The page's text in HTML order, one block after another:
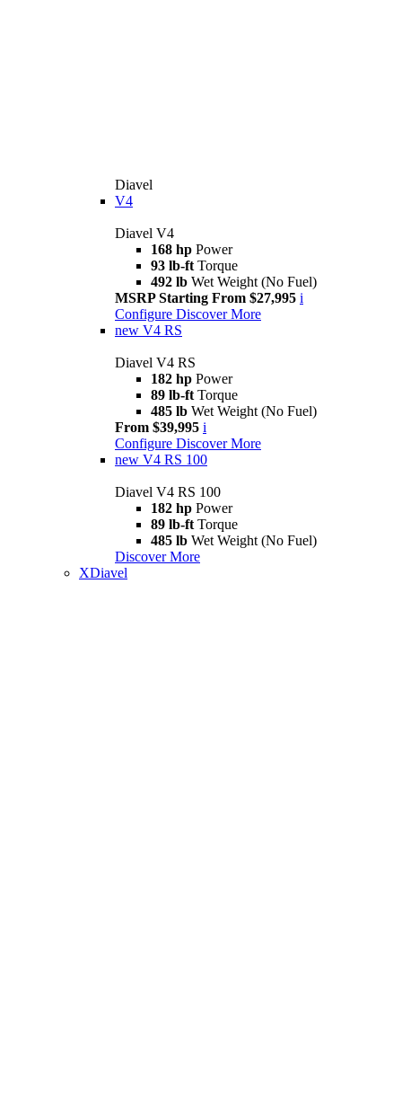
Diavel
V4
Diavel V4
168 hp Power
93 lb-ft Torque
492 lb Wet Weight (No Fuel)
MSRP Starting From $27,995 i
Configure Discover More
new V4 RS
Diavel V4 RS
182 hp Power
89 lb-ft Torque
485 lb Wet Weight (No Fuel)
From $39,995 i
Configure Discover More
new V4 RS 100
Diavel V4 RS 100
182 hp Power
89 lb-ft Torque
485 lb Wet Weight (No Fuel)
Discover More
XDiavel